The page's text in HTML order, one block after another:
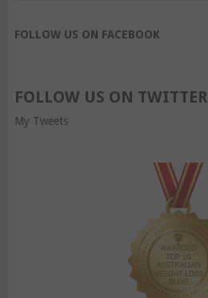
FOLLOW US ON FACEBOOK
FOLLOW US ON TWITTER
My Tweets